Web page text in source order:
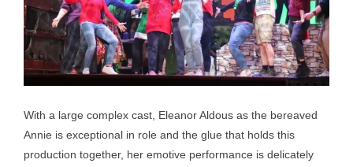
With a large complex cast, Eleanor Aldous as the bereaved
Annie is exceptional in role and the glue that holds this
production together, her emotive performance is delicately